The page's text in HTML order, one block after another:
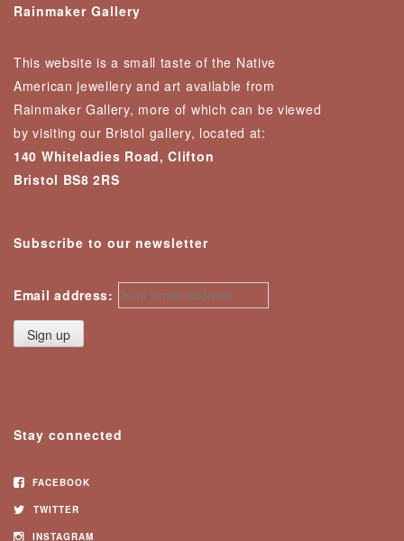
Rainmaker Gallery
This website is a small taste of the Native
American jewellery and art available from
Rainmaker Gallery, more of which can be viewed
by visiting our Bristol gallery, located at:
140 Whiteladies Road, Clifton
Bristol BS8 2RS
Subscribe to our newsletter
Email address:
Stay connected
FACEBOOK
TWITTER
INSTAGRAM